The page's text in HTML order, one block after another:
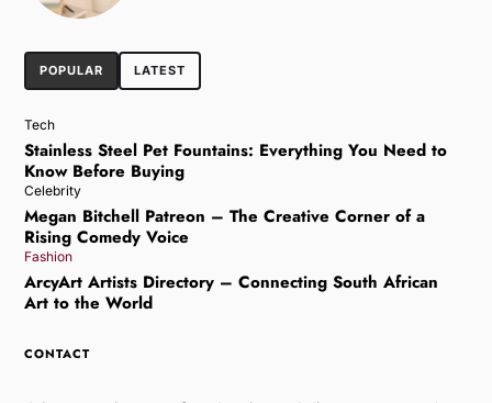
POPULAR LATEST
Tech
Stainless Steel Pet Fountains: Everything You Need to
Know Before Buying
Celebrity
Megan Bitchell Patreon – The Creative Corner of a
Rising Comedy Voice
Fashion
ArcyArt Artists Directory – Connecting South African
Art to the World
CONTACT